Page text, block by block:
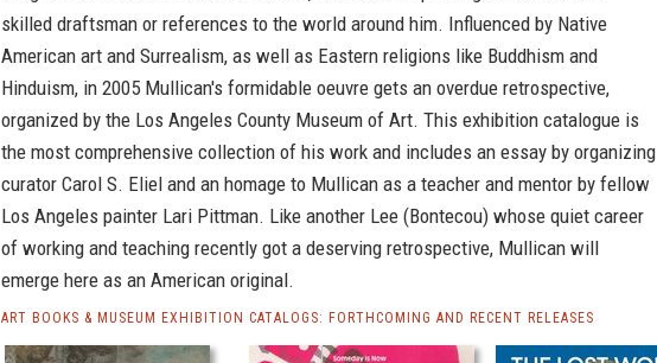
skilled draftsman or references to the world around him. Influenced by Native
American art and Surrealism, as well as Eastern religions like Buddhism and
Hinduism, in 2005 Mullican's formidable oeuvre gets an overdue retrospective,
organized by the Los Angeles County Museum of Art. This exhibition catalogue is
the most comprehensive collection of his work and includes an essay by organizing
curator Carol S. Eliel and an homage to Mullican as a teacher and mentor by fellow
Los Angeles painter Lari Pittman. Like another Lee (Bontecou) whose quiet career
of working and teaching recently got a deserving retrospective, Mullican will
emerge here as an American original.
ART BOOKS & MUSEUM EXHIBITION CATALOGS: FORTHCOMING AND RECENT RELEASES